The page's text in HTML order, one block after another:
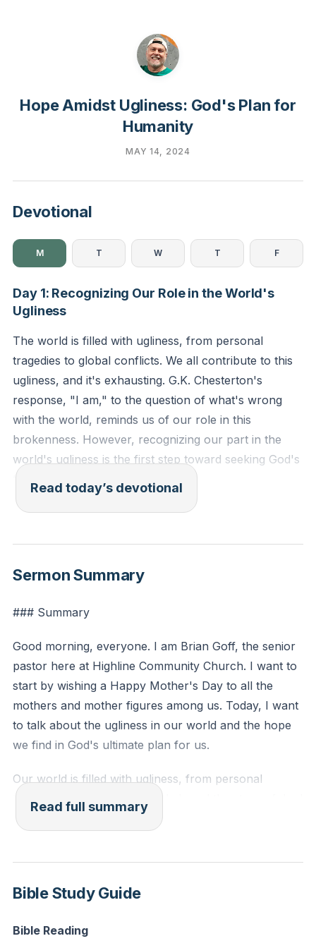
Hope Amidst Ugliness: God's Plan for
Humanity
MAY 14, 2024
Devotional
M T W T F
Day 1: Recognizing Our Role in the World's
Ugliness
The world is filled with ugliness, from personal
tragedies to global conflicts. We all contribute to this
ugliness, and it's exhausting. G.K. Chesterton's
response, "I am," to the question of what's wrong
with the world, reminds us of our role in this
brokenness. However, recognizing our part in the
world's ugliness is the first step toward seeking God's
[05:36]
give every man according to his ways, according to
contributed to conflict or negativity. How can you
seek God's grace to transform your heart and actions
in similar situations moving forward?
Read today’s devotional
Sermon Summary
### Summary
Good morning, everyone. I am Brian Goff, the senior
pastor here at Highline Community Church. I want to
start by wishing a Happy Mother's Day to all the
mothers and mother figures among us. Today, I want
to talk about the ugliness in our world and the hope
we find in God's ultimate plan for us.
Our world is filled with ugliness, from personal
tragedies to global conflicts. I shared the story of Joel
Kine, who, in a drunken state, caused a car accident
on a macro level, like the ongoing conflicts in Israel
communities and families. G.K. Chesterton once
Read full summary
Bible Study Guide
Bible Reading